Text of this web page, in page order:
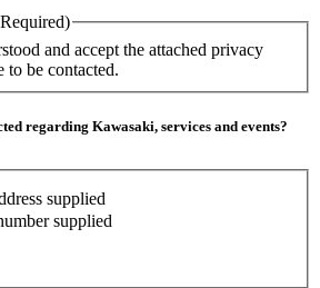
and accept the attached privacy
be contacted.
regarding Kawasaki, services and events?
supplied
supplied